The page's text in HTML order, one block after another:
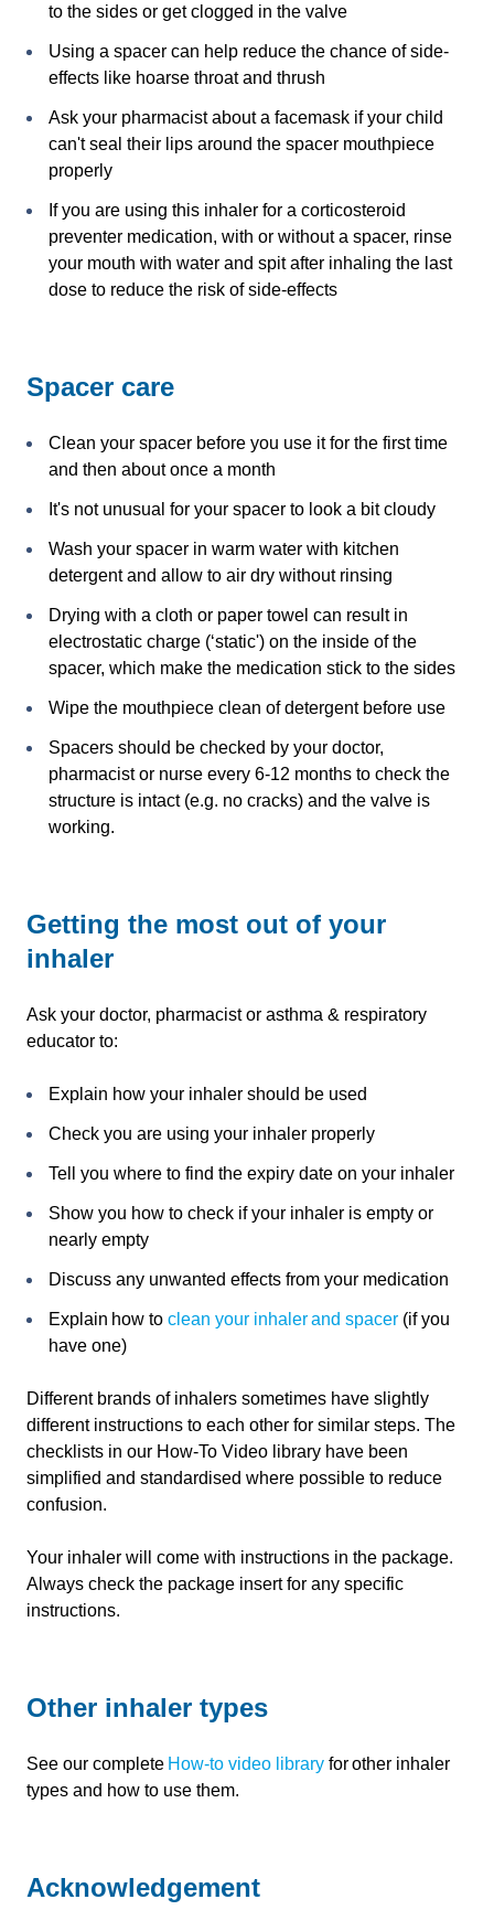
to the sides or get clogged in the valve
Using a spacer can help reduce the chance of side-
effects like hoarse throat and thrush
Ask your pharmacist about a facemask if your child
can't seal their lips around the spacer mouthpiece
properly
If you are using this inhaler for a corticosteroid
preventer medication, with or without a spacer, rinse
your mouth with water and spit after inhaling the last
dose to reduce the risk of side-effects
Spacer care
Clean your spacer before you use it for the first time
and then about once a month
It's not unusual for your spacer to look a bit cloudy
Wash your spacer in warm water with kitchen
detergent and allow to air dry without rinsing
Drying with a cloth or paper towel can result in
electrostatic charge (‘static') on the inside of the
spacer, which make the medication stick to the sides
Wipe the mouthpiece clean of detergent before use
Spacers should be checked by your doctor,
pharmacist or nurse every 6-12 months to check the
structure is intact (e.g. no cracks) and the valve is
working.
Getting the most out of your
inhaler
Ask your doctor, pharmacist or asthma & respiratory
educator to:
Explain how your inhaler should be used
Check you are using your inhaler properly
Tell you where to find the expiry date on your inhaler
Show you how to check if your inhaler is empty or
nearly empty
Discuss any unwanted effects from your medication
Explain how to clean your inhaler and spacer (if you
have one)
Different brands of inhalers sometimes have slightly
different instructions to each other for similar steps. The
checklists in our How-To Video library have been
simplified and standardised where possible to reduce
confusion.
Your inhaler will come with instructions in the package.
Always check the package insert for any specific
instructions.
Other inhaler types
See our complete How-to video library for other inhaler
types and how to use them.
Acknowledgement